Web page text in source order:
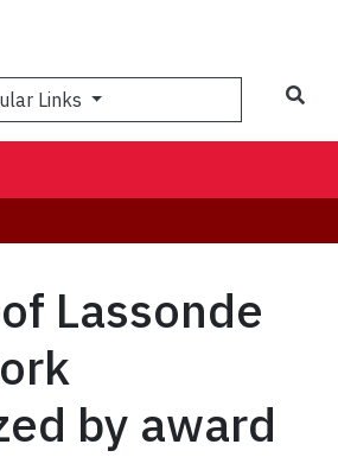
Links
Lassonde
by award